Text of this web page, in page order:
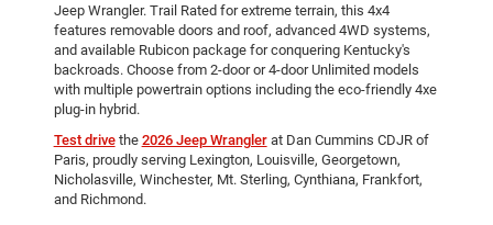
Jeep Wrangler. Trail Rated for extreme terrain, this 4x4
features removable doors and roof, advanced 4WD systems,
and available Rubicon package for conquering Kentucky's
backroads. Choose from 2-door or 4-door Unlimited models
with multiple powertrain options including the eco-friendly 4xe
plug-in hybrid.
Test drivethe 2026 Jeep Wranglerat Dan Cummins CDJR of
Paris, proudly serving Lexington, Louisville, Georgetown,
Nicholasville, Winchester, Mt. Sterling, Cynthiana, Frankfort,
and Richmond.